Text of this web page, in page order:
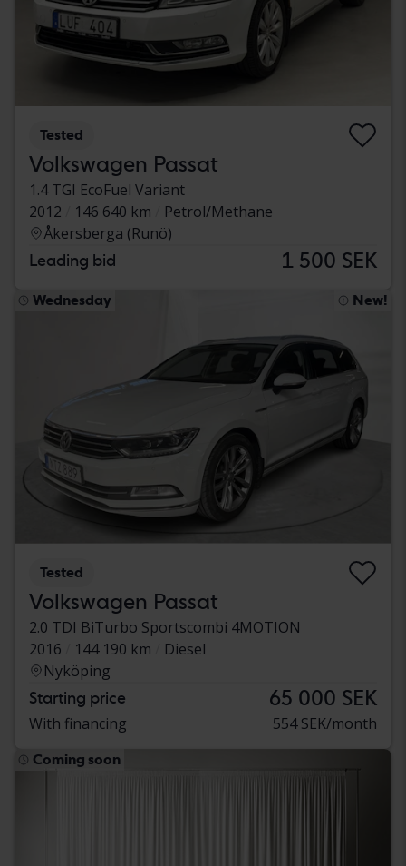
Tested
Volkswagen Passat
1.4 TGI EcoFuel Variant
2012
146 640 km
Petrol/Methane
Åkersberga (Runö)
Leading bid 1 500 SEK
Wednesday New!
Tested
Volkswagen Passat
2.0 TDI BiTurbo Sportscombi 4MOTION
2016
144 190 km
Diesel
Nyköping
Starting price 65 000 SEK
With financing 554 SEK/month
Coming soon